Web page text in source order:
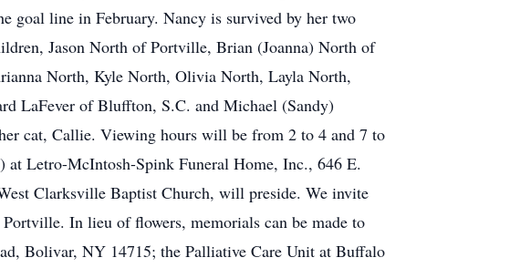
goal line in February. Nancy is survived by her two
Jason North of Portville, Brian (Joanna) North of
North, Kyle North, Olivia North, Layla North,
LaFever of Bluffton, S.C. and Michael (Sandy)
cat, Callie. Viewing hours will be from 2 to 4 and 7 to
at Letro-McIntosh-Spink Funeral Home, Inc., 646 E.
Clarksville Baptist Church, will preside. We invite
In lieu of flowers, memorials can be made to
Bolivar, NY 14715; the Palliative Care Unit at Buffalo